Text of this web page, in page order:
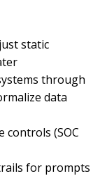
static
through
data
controls (SOC
for prompts